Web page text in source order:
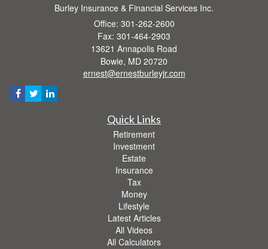
Burley Insurance & Financial Services Inc.
Office: 301-262-2600
Fax: 301-464-2903
13621 Annapolis Road
Bowie, MD 20720
ernest@ernestburleyjr.com
Quick Links
Retirement
Investment
Estate
Insurance
Tax
Money
Lifestyle
Latest Articles
All Videos
All Calculators